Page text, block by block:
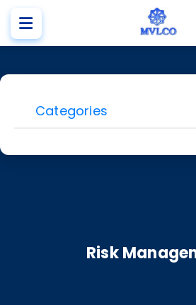
Risk
Categories